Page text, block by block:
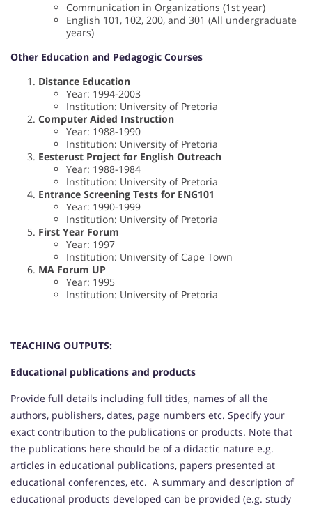
Communication in Organizations (1st year)
English 101, 102, 200, and 301 (All undergraduate
years)
Other Education and Pedagogic Courses
Distance Education
Year: 1994-2003
Institution: University of Pretoria
Computer Aided Instruction
Year: 1988-1990
Institution: University of Pretoria
Eesterust Project for English Outreach
Year: 1988-1984
Institution: University of Pretoria
Entrance Screening Tests for ENG101
Year: 1990-1999
Institution: University of Pretoria
First Year Forum
Year: 1997
Institution: University of Cape Town
MA Forum UP
Year: 1995
Institution: University of Pretoria
TEACHING OUTPUTS:
Educational publications and products
Provide full details including full titles, names of all the
authors, publishers, dates, page numbers etc. Specify your
exact contribution to the publications or products. Note that
the publications here should be of a didactic nature e.g.
articles in educational publications, papers presented at
educational conferences, etc. A summary and description of
educational products developed can be provided (e.g. study